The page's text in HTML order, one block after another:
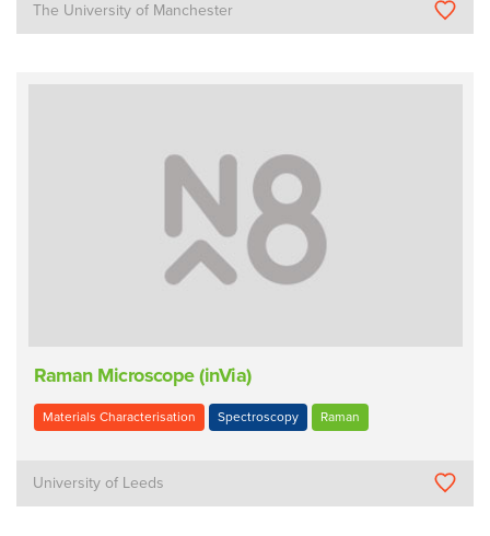
The University of Manchester
Raman Microscope (inVia)
Materials Characterisation Spectroscopy Raman
University of Leeds